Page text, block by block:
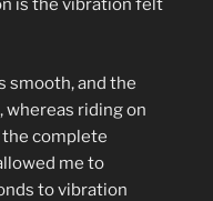
is the vibration felt
smooth, and the
riding on
complete
me to
to vibration